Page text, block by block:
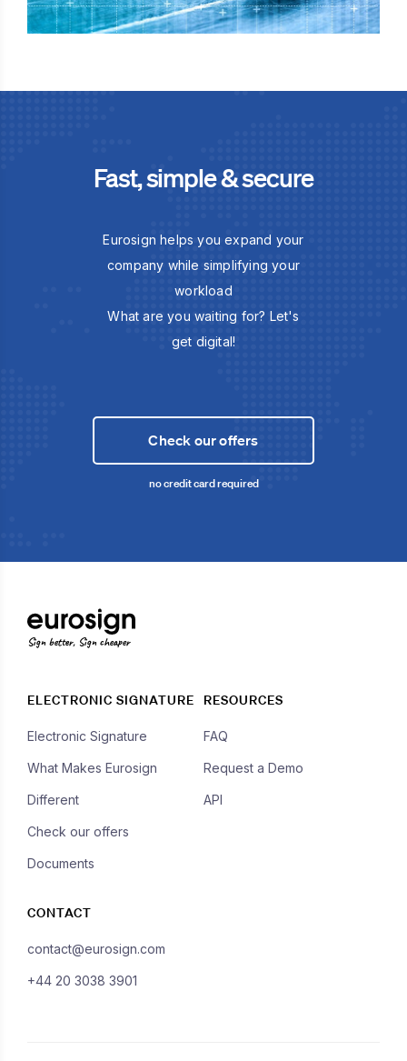
Fast, simple & secure
Eurosign helps you expand your
company while simplifying your
workload
What are you waiting for? Let's
get digital!
Check our offers
no credit card required
Sign better, Sign cheaper
ELECTRONIC SIGNATURE
Electronic Signature
What Makes Eurosign
Different
Check our offers
Documents
RESOURCES
FAQ
Request a Demo
API
CONTACT
contact@eurosign.com
+44 20 3038 3901